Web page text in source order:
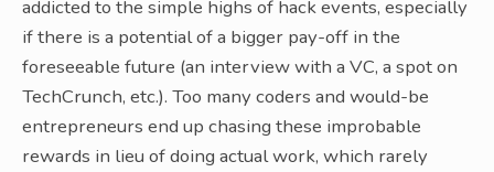
addicted to the simple highs of hack events, especially
if there is a potential of a bigger pay-off in the
foreseeable future (an interview with a VC, a spot on
TechCrunch, etc.). Too many coders and would-be
entrepreneurs end up chasing these improbable
rewards in lieu of doing actual work, which rarely